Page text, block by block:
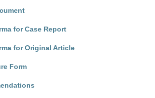
for Case Report
for Original Article
Form